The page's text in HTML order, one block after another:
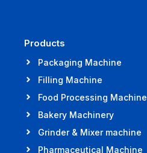
Products
Packaging Machine
Filling Machine
Food Processing Machine
Bakery Machinery
Grinder & Mixer machine
Pharmaceutical Machine